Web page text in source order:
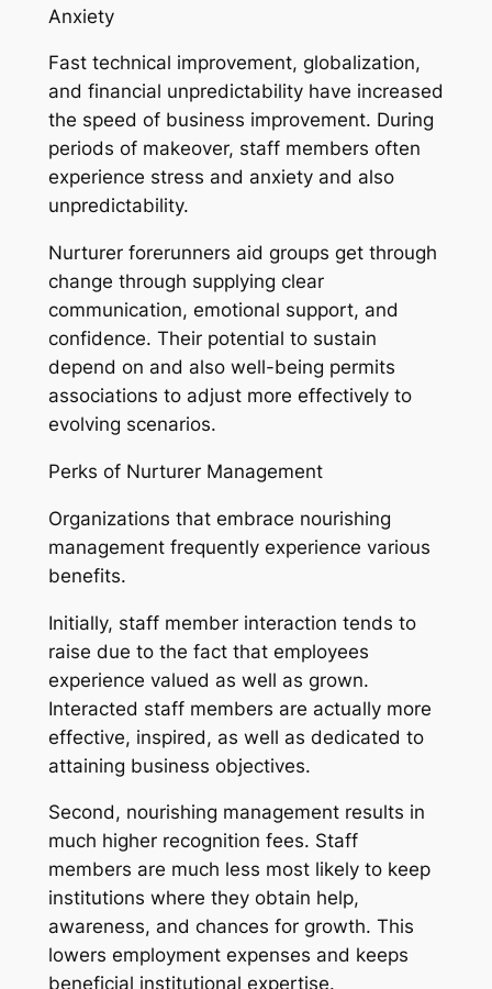
Anxiety
Fast technical improvement, globalization,
and financial unpredictability have increased
the speed of business improvement. During
periods of makeover, staff members often
experience stress and anxiety and also
unpredictability.
Nurturer forerunners aid groups get through
change through supplying clear
communication, emotional support, and
confidence. Their potential to sustain
depend on and also well-being permits
associations to adjust more effectively to
evolving scenarios.
Perks of Nurturer Management
Organizations that embrace nourishing
management frequently experience various
benefits.
Initially, staff member interaction tends to
raise due to the fact that employees
experience valued as well as grown.
Interacted staff members are actually more
effective, inspired, as well as dedicated to
attaining business objectives.
Second, nourishing management results in
much higher recognition fees. Staff
members are much less most likely to keep
institutions where they obtain help,
awareness, and chances for growth. This
lowers employment expenses and keeps
beneficial institutional expertise.